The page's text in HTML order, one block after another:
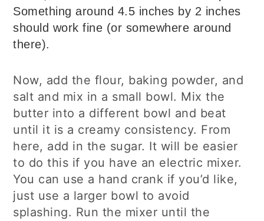
Something around 4.5 inches by 2 inches
should work fine (or somewhere around
there).
Now, add the flour, baking powder, and
salt and mix in a small bowl. Mix the
butter into a different bowl and beat
until it is a creamy consistency. From
here, add in the sugar. It will be easier
to do this if you have an electric mixer.
You can use a hand crank if you’d like,
just use a larger bowl to avoid
splashing. Run the mixer until the